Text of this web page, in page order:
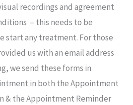
recordings and agreement
– this needs to be
start any treatment. For those
us with an email address
we send these forms in
in both the Appointment
& the Appointment Reminder